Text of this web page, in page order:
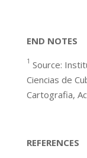
END NOTES
1 Source:
Ciencias de
Cartografia,
REFERENCES